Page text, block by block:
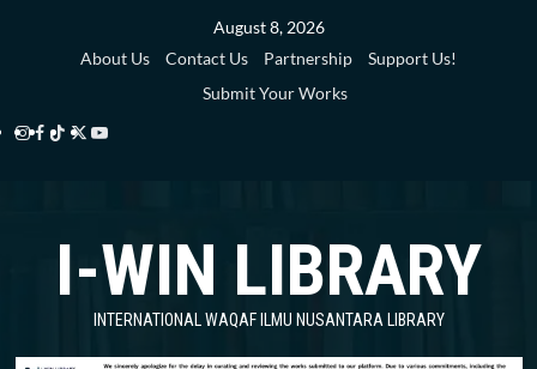
August 8, 2026
About Us
Contact Us Partnership
Support Us!
Submit Your Works
Instagram
Facebook
TikTok
Twitter
Library
YouTube
Library
I-WIN LIBRARY
INTERNATIONAL WAQAF ILMU NUSANTARA LIBRARY